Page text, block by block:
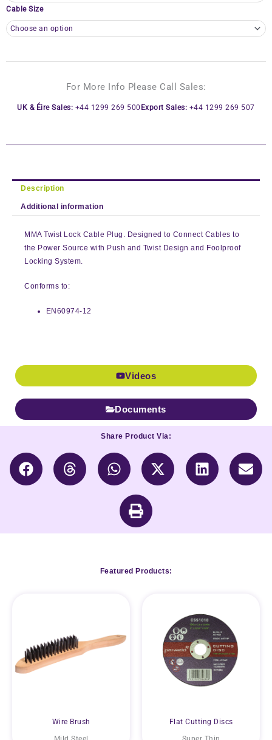
Cable Size
For More Info Please Call Sales:
UK & Éire Sales: +44 1299 269 500 Export Sales: +44 1299 269 507
Description
Additional information
MMA Twist Lock Cable Plug. Designed to Connect Cables to
the Power Source with Push and Twist Design and Foolproof
Locking System.
Conforms to:
EN60974-12
Videos
Documents
Share Product Via:
Featured Products:
Wire Brush
Flat Cutting Discs